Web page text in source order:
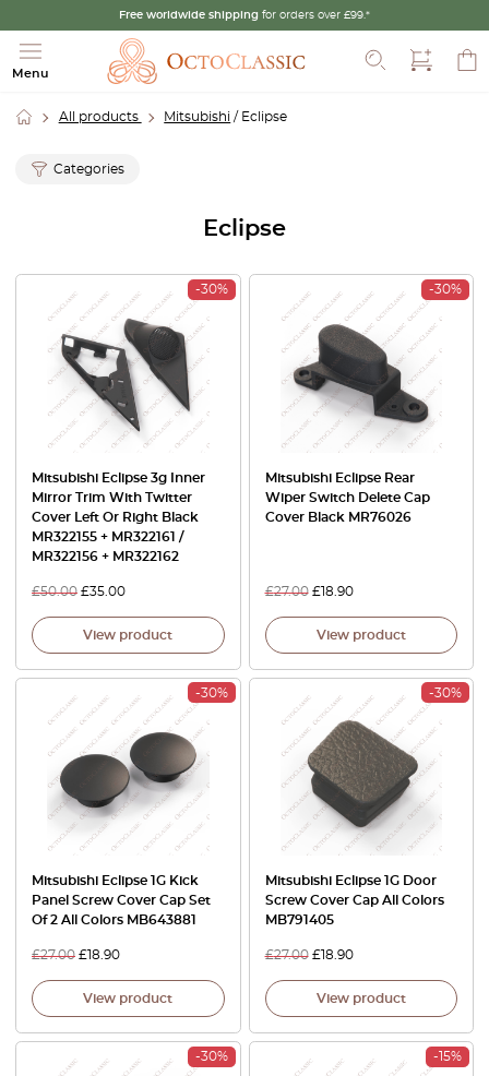
Free worldwide shipping for orders over £99.*
Menu
All products Mitsubishi / Eclipse
Categories
Eclipse
-30%
Mitsubishi Eclipse 3g Inner
Mirror Trim With Twitter
Cover Left Or Right Black
MR322155 + MR322161 /
MR322156 + MR322162
£50.00 £35.00
View product
-30%
Mitsubishi Eclipse Rear
Wiper Switch Delete Cap
Cover Black MR76026
£27.00 £18.90
View product
-30%
Mitsubishi Eclipse 1G Kick
Panel Screw Cover Cap Set
Of 2 All Colors MB643881
£27.00 £18.90
View product
-30%
Mitsubishi Eclipse 1G Door
Screw Cover Cap All Colors
MB791405
£27.00 £18.90
View product
-30% -15%